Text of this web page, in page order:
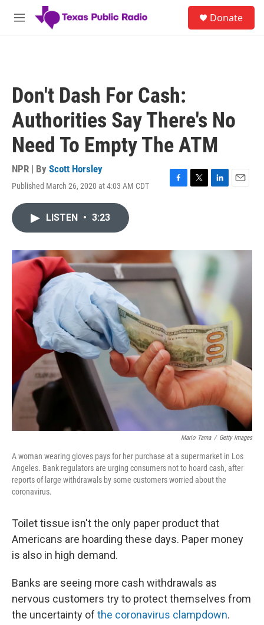
Skip to main content
M
Donate
Don't Dash For Cash:
Authorities Say There's No
Need To Empty The ATM
NPR | By Scott Horsley
Published March 26, 2020 at 4:03 AM CDT
F
o
k
T
r
L
I
n
E
LISTEN • 3:23
Mario Tama / Getty Images
A woman wearing gloves pays for her purchase at a supermarket in Los
Angeles. Bank regulators are urging consumers not to hoard cash, after
reports of large withdrawals by some customers worried about the
coronavirus.
Toilet tissue isn't the only paper product that
Americans are hoarding these days. Paper money
is also in high demand.
Banks are seeing more cash withdrawals as
nervous customers try to protect themselves from
the uncertainty of the coronavirus clampdown.